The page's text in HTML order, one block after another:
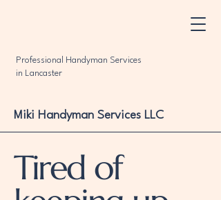
Professional Handyman Services
in Lancaster
Miki Handyman Services LLC
Tired of